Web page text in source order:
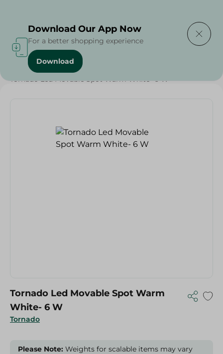
Home / Households
Tornado Led Movable Spot Warm White- 6 W
Tornado
Tornado Led Movable Spot Warm
White- 6 W
Please Note: Weights for scalable items may vary
Download Our App Now
For a better shopping experience
Download